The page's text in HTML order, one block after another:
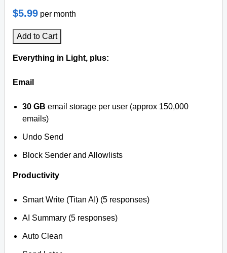
$5.99 per month
Add to Cart
Everything in Light, plus:
Email
30 GB email storage per user (approx 150,000
emails)
Undo Send
Block Sender and Allowlists
Productivity
Smart Write (Titan AI) (5 responses)
AI Summary (5 responses)
Auto Clean